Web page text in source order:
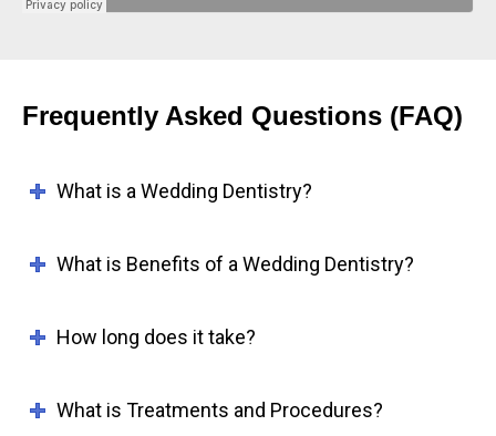
Frequently Asked Questions (FAQ)
What is a Wedding Dentistry?
What is Benefits of a Wedding Dentistry?
How long does it take?
What is Treatments and Procedures?